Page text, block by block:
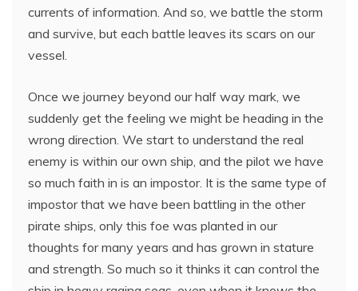
currents of information. And so, we battle the storm
and survive, but each battle leaves its scars on our
vessel.
Once we journey beyond our half way mark, we
suddenly get the feeling we might be heading in the
wrong direction. We start to understand the real
enemy is within our own ship, and the pilot we have
so much faith in is an impostor. It is the same type of
impostor that we have been battling in the other
pirate ships, only this foe was planted in our
thoughts for many years and has grown in stature
and strength. So much so it thinks it can control the